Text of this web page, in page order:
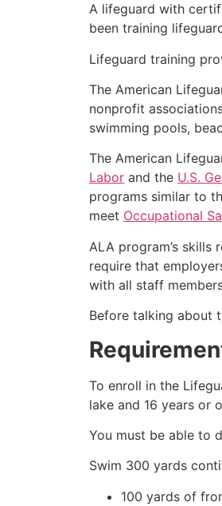
A lifeguard with
been training
Lifeguard training
The American
nonprofit
swimming pools,
The American
Labor and the U.S.
programs similar to
meet Occupational
ALA program’s
require that
with all staff
Before talking about
To enroll in the
lake and 16 years or
You must be able to
Swim 300 yards
100 yards of